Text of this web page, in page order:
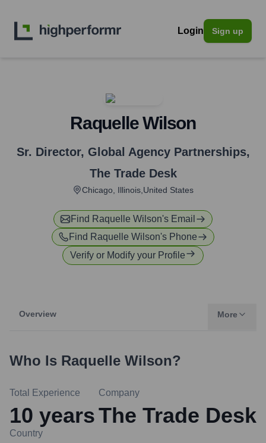
Login Sign up
Raquelle Wilson
Sr. Director, Global Agency Partnerships,
The Trade Desk
Chicago, Illinois,United States
Find Raquelle Wilson's Email
Find Raquelle Wilson's Phone
Verify or Modify your Profile
Overview More
Who Is Raquelle Wilson?
Total Experience
10 years
Company
The Trade Desk
Country